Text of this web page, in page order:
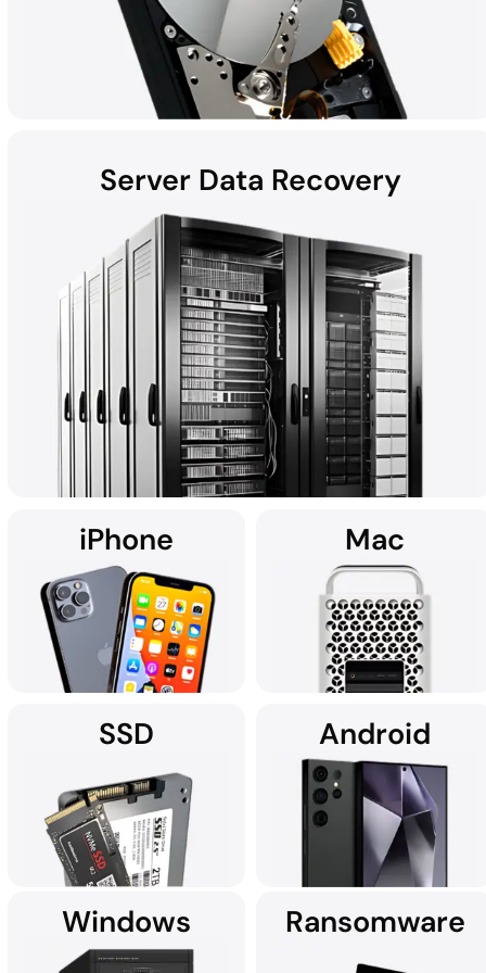
Hard disk drives (HDDs) found in laptops, desktops, external
devices, and helium hard drives can be susceptible to data loss
due to hardware failures, physical damage, malware, and more.
Whether the computer is a Mac, Windows, or part of a RAID, all
HDD recoveries are performed in the DriveSavers state-of-the-
art Cleanroom.
Server Data Recovery
Using custom data recovery solutions, DriveSavers specialises in
recovering data from all high-capacity servers, including RAID,
NAS, SAN, and multi-disk server configurations.
iPhone
If you're searching for data
recovery services for your
iPhone near you, we're here
to assist.
Mac
It's no wonder Apple Service
Providers often recommend
DriveSavers.
SSD Android
Windows Ransomware